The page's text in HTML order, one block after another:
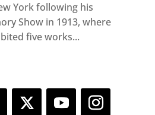
York following his
Show in 1913, where
five works...